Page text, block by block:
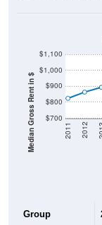
Median Gross Rent in $ $700
$800
$900
$1,000
$1,100
2011 2012
Group